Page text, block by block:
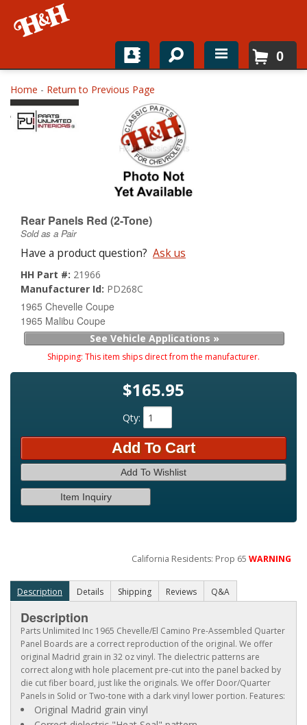
Home
Shop For Parts
About
0
Home - Return to Previous Page
Rear Panels Red (2-Tone)
Sold as a Pair
Have a product question? Ask us
HH Part #: 21966
Manufacturer Id: PD268C
1965 Chevelle Coupe
1965 Malibu Coupe
See Vehicle Applications »
Shipping: This item ships direct from the manufacturer.
$165.95
Qty:
Add To Cart
Add To Wishlist
Item Inquiry
California Residents: Prop 65WARNING
Description Details Shipping Reviews Q&A
Description
Parts Unlimited Inc 1965 Chevelle/El Camino Pre-Assembled Quarter
Panel Boards are a correct reproduction of the original. We offer
original Madrid grain in 32 oz vinyl. The dielectric patterns are
correct along with hole placement pre-cut into the panel backed by
die cut fiber board, just like the originals. We offer Door/Quarter
Panels in Solid or Two-tone with a dark vinyl lower portion. Features:
Original Madrid grain vinyl